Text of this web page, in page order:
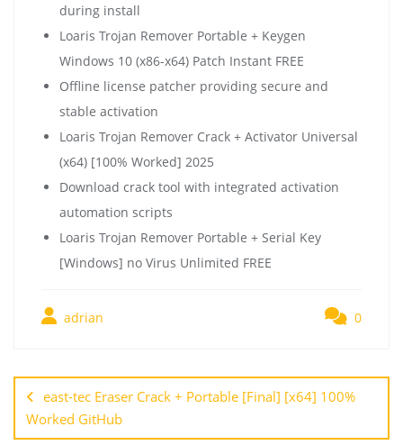
during install
Loaris Trojan Remover Portable + Keygen
Windows 10 (x86-x64) Patch Instant FREE
Offline license patcher providing secure and
stable activation
Loaris Trojan Remover Crack + Activator Universal
(x64) [100% Worked] 2025
Download crack tool with integrated activation
automation scripts
Loaris Trojan Remover Portable + Serial Key
[Windows] no Virus Unlimited FREE
adrian 0
east-tec Eraser Crack + Portable [Final] [x64] 100%
Worked GitHub